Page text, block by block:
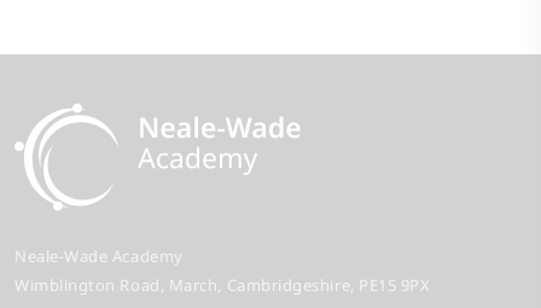
Neale-Wade Academy
Wimblington Road March Cambridgeshire PE15 9PX